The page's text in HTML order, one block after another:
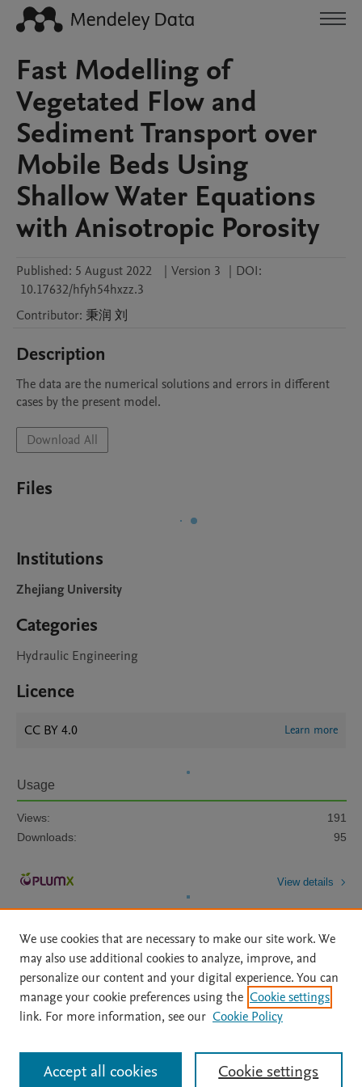
Fast Modelling of
Vegetated Flow and
Sediment Transport over
Mobile Beds Using
Shallow Water Equations
with Anisotropic Porosity
Published: 5 August 2022 | Version 3 | DOI:
10.17632/hfyh54hxzz.3
Contributor: 秉润 刘
Description
The data are the numerical solutions and errors in different
cases by the present model.
Download All
Files
Institutions
Zhejiang University
Categories
Hydraulic Engineering
Licence
CC BY 4.0 Learn more
Usage
Views:
191
Downloads:
95
View details
Home | About | Accessibility Statement | Archive Policy
|
File Formats
| API Docs | OAI | Mission | Status Updates
All content on this site: Copyright © 2026 Elsevier inc, its licensors, and
contributors. All rights are reserved, including those for text and data mining,
We use cookies that are necessary to make our site work. We
may also use additional cookies to analyze, improve, and
personalize our content and your digital experience. You can
manage your cookie preferences using the Cookie settings
link. For more information, see our Cookie Policy
Cookie settings
Accept all cookies